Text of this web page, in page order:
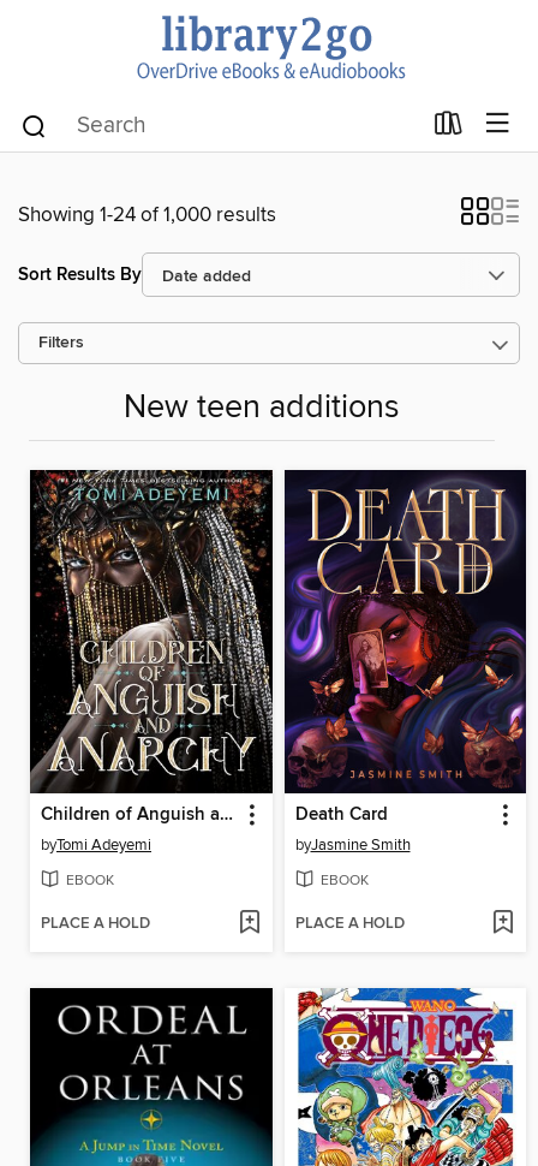
Showing 1-24 of 1,000 results
Sort Results By
Filters
New teen additions
Children of Anguish and Anarchy
byTomi Adeyemi
EBOOK
PLACE A HOLD
Death Card
byJasmine Smith
EBOOK
PLACE A HOLD